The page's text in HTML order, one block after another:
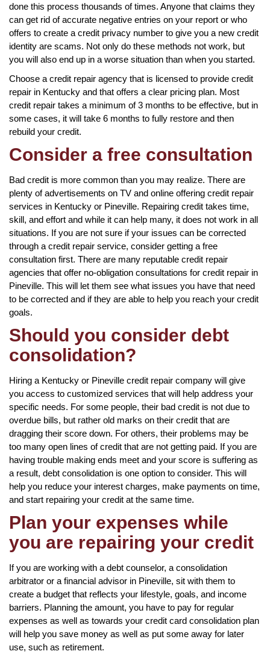
done this process thousands of times. Anyone that claims they
can get rid of accurate negative entries on your report or who
offers to create a credit privacy number to give you a new credit
identity are scams. Not only do these methods not work, but
you will also end up in a worse situation than when you started.
Choose a credit repair agency that is licensed to provide credit
repair in Kentucky and that offers a clear pricing plan. Most
credit repair takes a minimum of 3 months to be effective, but in
some cases, it will take 6 months to fully restore and then
rebuild your credit.
Consider a free consultation
Bad credit is more common than you may realize. There are
plenty of advertisements on TV and online offering credit repair
services in Kentucky or Pineville. Repairing credit takes time,
skill, and effort and while it can help many, it does not work in all
situations. If you are not sure if your issues can be corrected
through a credit repair service, consider getting a free
consultation first. There are many reputable credit repair
agencies that offer no-obligation consultations for credit repair in
Pineville. This will let them see what issues you have that need
to be corrected and if they are able to help you reach your credit
goals.
Should you consider debt
consolidation?
Hiring a Kentucky or Pineville credit repair company will give
you access to customized services that will help address your
specific needs. For some people, their bad credit is not due to
overdue bills, but rather old marks on their credit that are
dragging their score down. For others, their problems may be
too many open lines of credit that are not getting paid. If you are
having trouble making ends meet and your score is suffering as
a result, debt consolidation is one option to consider. This will
help you reduce your interest charges, make payments on time,
and start repairing your credit at the same time.
Plan your expenses while
you are repairing your credit
If you are working with a debt counselor, a consolidation
arbitrator or a financial advisor in Pineville, sit with them to
create a budget that reflects your lifestyle, goals, and income
barriers. Planning the amount, you have to pay for regular
expenses as well as towards your credit card consolidation plan
will help you save money as well as put some away for later
use, such as retirement.